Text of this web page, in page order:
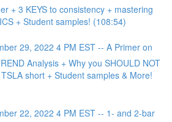
+ 3 KEYS to consistency + mastering
+ Student samples! (108:54)
29, 2022 4 PM EST -- A Primer on
Analysis + Why you SHOULD NOT
short + Student samples & More!
22, 2022 4 PM EST -- 1- and 2-bar